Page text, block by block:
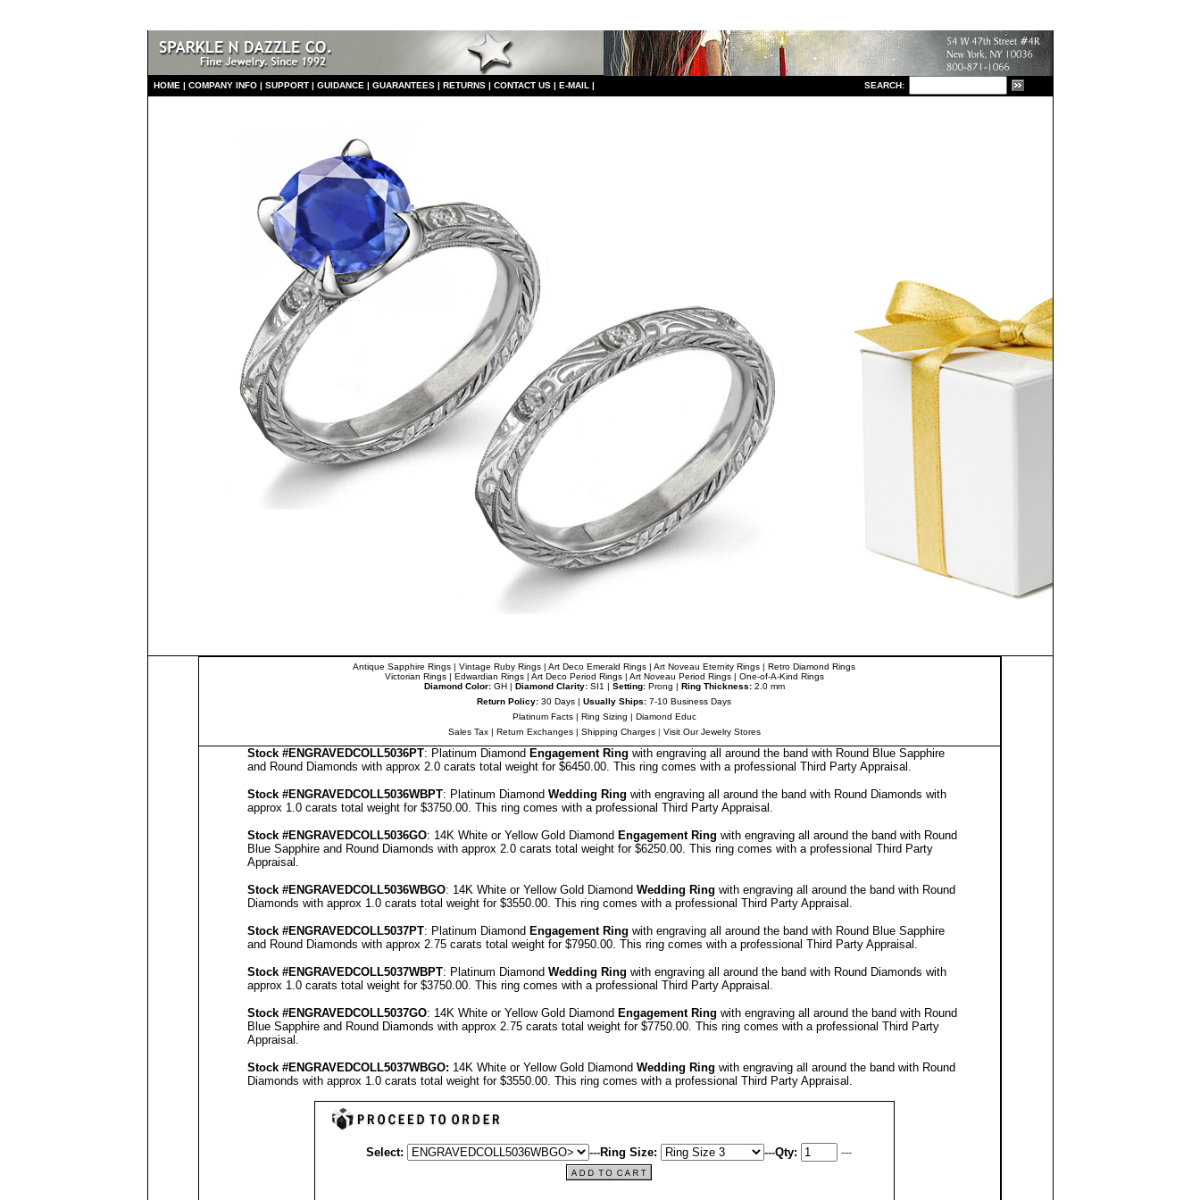
HOME | COMPANY INFO | SUPPORT | GUIDANCE | GUARANTEES | RETURNS | CONTACT US | E-MAIL | SEARCH:
Antique Sapphire Rings | Vintage Ruby Rings | Art Deco Emerald Rings | Art Noveau Eternity Rings | Retro Diamond Rings
Victorian Rings| Edwardian Rings| Art Deco Period Rings| Art Noveau Period Rings| One-of-A-Kind Rings
Diamond Color:GH | Diamond Clarity:SI1 | Setting:Prong | Ring Thickness:2.0 mm
Return Policy: 30 Days | Usually Ships: 7-10 Business Days
Platinum Facts| Ring Sizing | Diamond Educ
Sales Tax| Return Exchanges| Shipping Charges| Visit Our Jewelry Stores
Stock #ENGRAVEDCOLL5036PT: Platinum Diamond Engagement Ring with engraving all around the band with Round Blue Sapphire
and Round Diamonds with approx 2.0 carats total weight for $6450.00. This ring comes with a professional Third Party Appraisal .
Stock #ENGRAVEDCOLL5036WBPT: Platinum Diamond Wedding Ring with engraving all around the band with Round Diamonds with
approx 1.0 carats total weight for $3750.00. This ring comes with a professional Third Party Appraisal .
Stock #ENGRAVEDCOLL5036GO: 14K White or Yellow Gold Diamond Engagement Ring with engraving all around the band with Round
Blue Sapphire and Round Diamonds with approx 2.0 carats total weight for $6250.00. This ring comes with a professional Third Party
Appraisal .
Stock #ENGRAVEDCOLL5036WBGO: 14K White or Yellow Gold Diamond Wedding Ring with engraving all around the band with Round
Diamonds with approx 1.0 carats total weight for $3550.00. This ring comes with a professional Third Party Appraisal .
Stock #ENGRAVEDCOLL5037PT: Platinum Diamond Engagement Ring with engraving all around the band with Round Blue Sapphire
and Round Diamonds with approx 2.75 carats total weight for $7950.00. This ring comes with a professional Third Party Appraisal .
Stock #ENGRAVEDCOLL5037WBPT: Platinum Diamond Wedding Ring with engraving all around the band with Round Diamonds with
approx 1.0 carats total weight for $3750.00. This ring comes with a professional Third Party Appraisal .
Stock #ENGRAVEDCOLL5037GO: 14K White or Yellow Gold Diamond Engagement Ring with engraving all around the band with Round
Blue Sapphire and Round Diamonds with approx 2.75 carats total weight for $7750.00. This ring comes with a professional Third Party
Appraisal .
Stock #ENGRAVEDCOLL5037WBGO: 14K White or Yellow Gold Diamond Wedding Ring with engraving all around the band with Round
Diamonds with approx 1.0 carats total weight for $3550.00. This ring comes with a professional Third Party Appraisal .
Select: ---Ring Size: ---Qty: ---